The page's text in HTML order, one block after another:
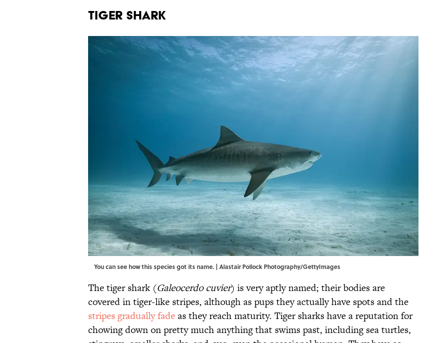
Tiger Shark
You can see how this species got its name. | Alastair Pollock Photography/GettyImages
The tiger shark (Galeocerdo cuvier) is very aptly named; their bodies are
covered in tiger-like stripes, although as pups they actually have spots and the
stripes gradually fadeas they reach maturity. Tiger sharks have a reputation for
chowing down on pretty much anything that swims past, including sea turtles,